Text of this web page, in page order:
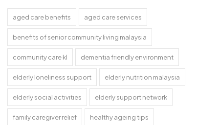
aged care benefits aged care services
benefits of senior community living malaysia
community care kl dementia friendly environment
elderly loneliness support elderly nutrition malaysia
elderly social activities elderly support network
family caregiver relief healthy ageing tips